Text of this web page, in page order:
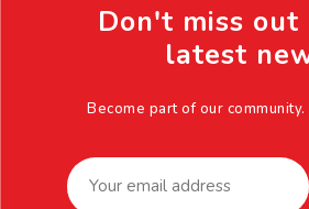
Don't miss out
latest
Become part of our community.